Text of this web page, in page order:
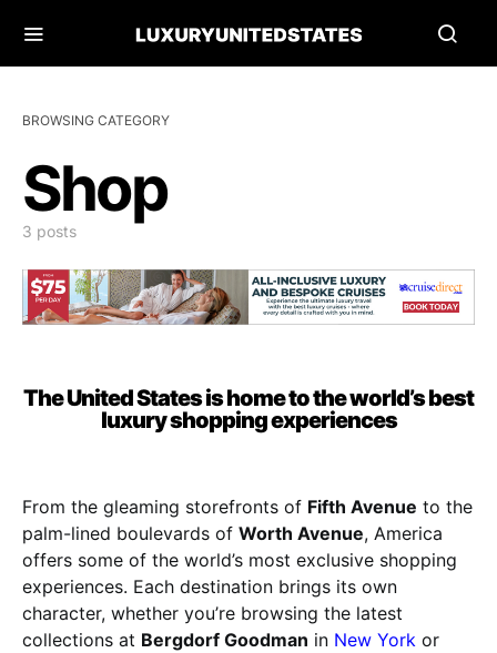
BROWSING CATEGORY
Shop
3 posts
The United States is home to the world’s best
luxury shopping experiences
From the gleaming storefronts of Fifth Avenue to the
palm-lined boulevards of Worth Avenue, America
offers some of the world’s most exclusive shopping
experiences. Each destination brings its own
character, whether you’re browsing the latest
collections at Bergdorf Goodman in New York or